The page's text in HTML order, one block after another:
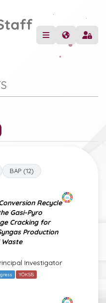
BAP (12)
Recycle
Gasi-Pyro
Cracking for
Production
Investigator
YÖKSİS